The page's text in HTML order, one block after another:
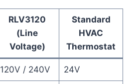
RLV3120
(Line
Voltage)
Standard
HVAC
Thermostat
120V / 240V 24V